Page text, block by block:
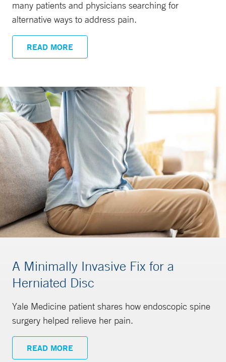
many patients and physicians searching for
alternative ways to address pain.
READ MORE
A Minimally Invasive Fix for a
Herniated Disc
Yale Medicine patient shares how endoscopic spine
surgery helped relieve her pain.
READ MORE